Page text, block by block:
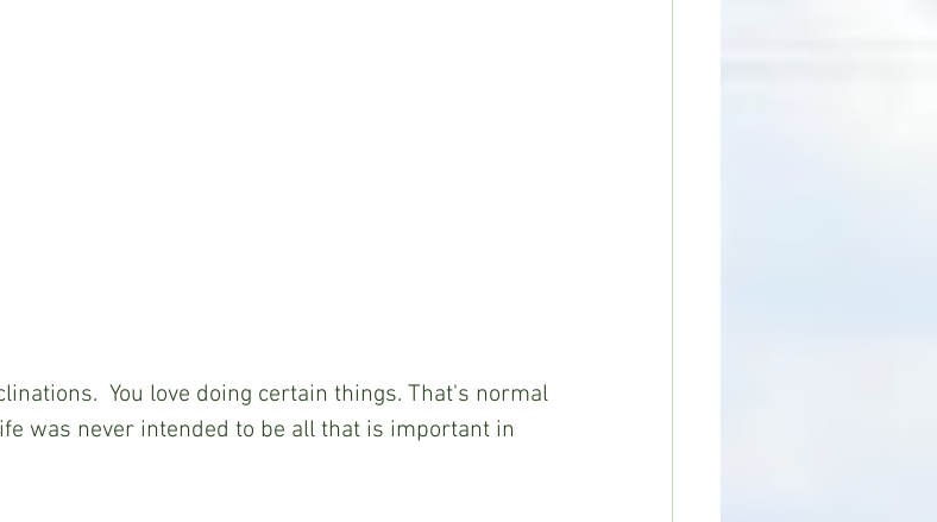
You love doing certain things. That's normal
was never intended to be all that is important in